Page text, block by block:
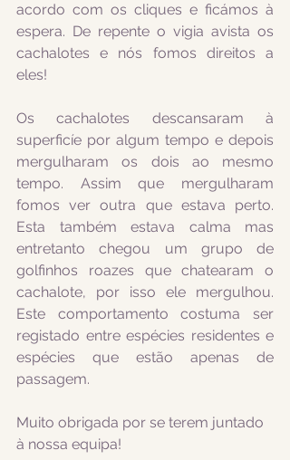
acordo com os cliques e ficámos à
espera. De repente o vigia avista os
cachalotes e nós fomos direitos a
eles!
Os cachalotes descansaram à
superficíe por algum tempo e depois
mergulharam os dois ao mesmo
tempo. Assim que mergulharam
fomos ver outra que estava perto.
Esta também estava calma mas
entretanto chegou um grupo de
golfinhos roazes que chatearam o
cachalote, por isso ele mergulhou.
Este comportamento costuma ser
registado entre espécies residentes e
espécies que estão apenas de
passagem.
Muito obrigada por se terem juntado
à nossa equipa!